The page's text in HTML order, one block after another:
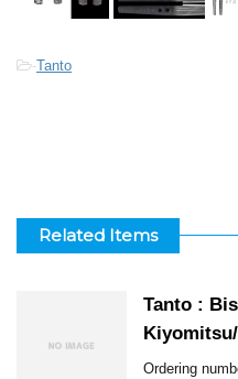
-Tanto
Related Items
Tanto :
Ordering